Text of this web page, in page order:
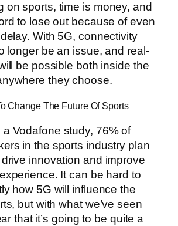
on sports, time is money, and
to lose out because of even
With 5G, connectivity
longer be an issue, and real-
be possible both inside the
they choose.
Change The Future Of Sports
Vodafone study, 76% of
in the sports industry plan
innovation and improve
It can be hard to
how 5G will influence the
but with what we’ve seen
that it’s going to be quite a